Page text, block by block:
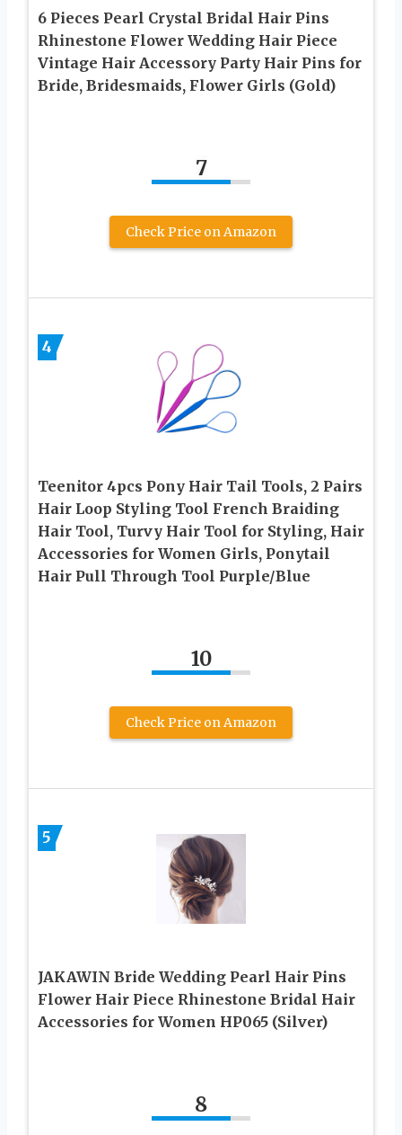
6 Pieces Pearl Crystal Bridal Hair Pins
Rhinestone Flower Wedding Hair Piece
Vintage Hair Accessory Party Hair Pins for
Bride, Bridesmaids, Flower Girls (Gold)
7
Check Price on Amazon
4
Teenitor 4pcs Pony Hair Tail Tools, 2 Pairs
Hair Loop Styling Tool French Braiding
Hair Tool, Turvy Hair Tool for Styling, Hair
Accessories for Women Girls, Ponytail
Hair Pull Through Tool Purple/Blue
10
Check Price on Amazon
5
JAKAWIN Bride Wedding Pearl Hair Pins
Flower Hair Piece Rhinestone Bridal Hair
Accessories for Women HP065 (Silver)
8